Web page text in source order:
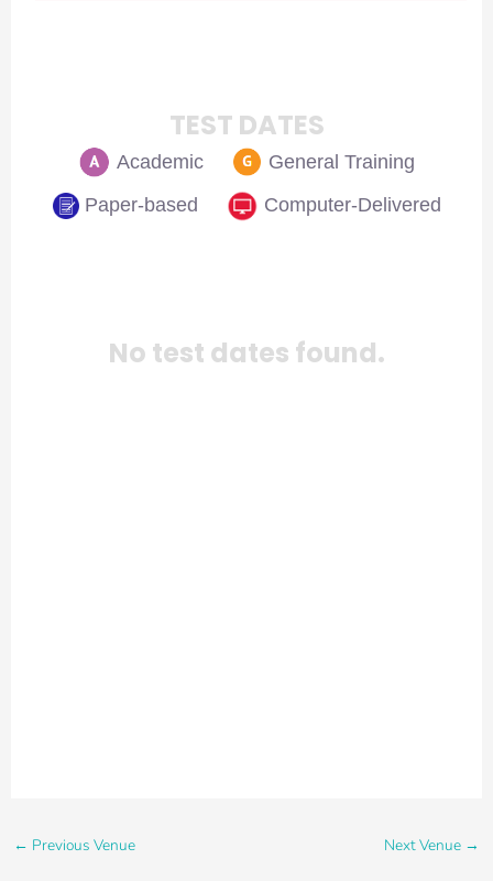
TEST DATES
Academic
General Training
Paper-based
Computer-Delivered
No test dates found.
← Previous Venue Next Venue →